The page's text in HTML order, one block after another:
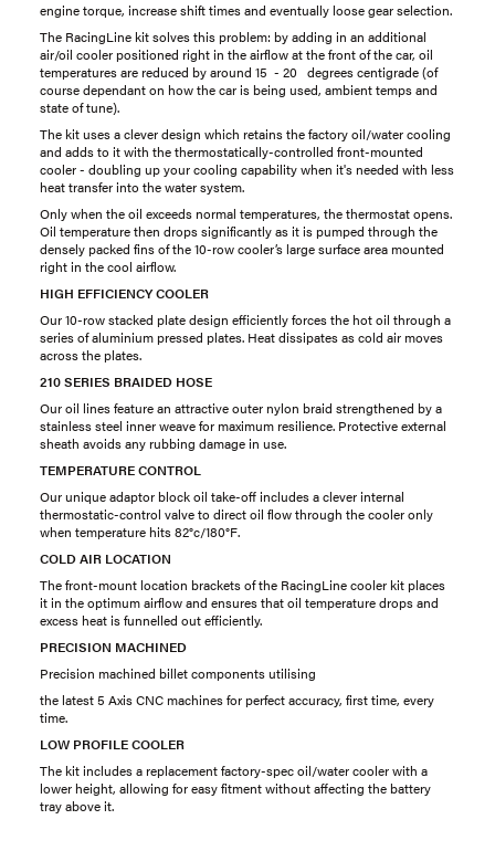
engine torque, increase shift times and eventually loose gear selection.
The RacingLine kit solves this problem: by adding in an additional
air/oil cooler positioned right in the airflow at the front of the car, oil
temperatures are reduced by around 15 - 20 degrees centigrade (of
course dependant on how the car is being used, ambient temps and
state of tune).
The kit uses a clever design which retains the factory oil/water cooling
and adds to it with the thermostatically-controlled front-mounted
cooler - doubling up your cooling capability when it's needed with less
heat transfer into the water system.
Only when the oil exceeds normal temperatures, the thermostat opens.
Oil temperature then drops significantly as it is pumped through the
densely packed fins of the 10-row cooler’s large surface area mounted
right in the cool airflow.
HIGH EFFICIENCY COOLER
Our 10-row stacked plate design efficiently forces the hot oil through a
series of aluminium pressed plates. Heat dissipates as cold air moves
across the plates.
210 SERIES BRAIDED HOSE
Our oil lines feature an attractive outer nylon braid strengthened by a
stainless steel inner weave for maximum resilience. Protective external
sheath avoids any rubbing damage in use.
TEMPERATURE CONTROL
Our unique adaptor block oil take-off includes a clever internal
thermostatic-control valve to direct oil flow through the cooler only
when temperature hits 82°c/180°F.
COLD AIR LOCATION
The front-mount location brackets of the RacingLine cooler kit places
it in the optimum airflow and ensures that oil temperature drops and
excess heat is funnelled out efficiently.
PRECISION MACHINED
Precision machined billet components utilising
the latest 5 Axis CNC machines for perfect accuracy, first time, every
time.
LOW PROFILE COOLER
The kit includes a replacement factory-spec oil/water cooler with a
lower height, allowing for easy fitment without affecting the battery
tray above it.